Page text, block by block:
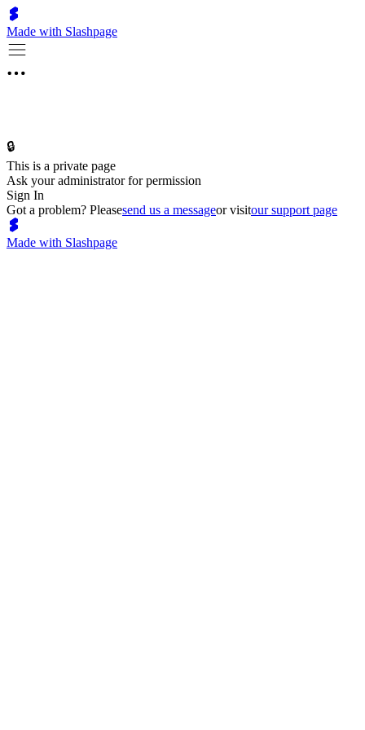
Made with Slashpage
🔒
This is a private page
Ask your administrator for permission
Sign In
Got a problem? Pleasesend us a messageor visitour support page
Made with Slashpage